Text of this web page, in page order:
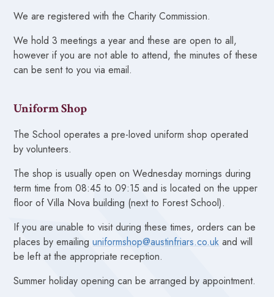
We are registered with the Charity Commission.
We hold 3 meetings a year and these are open to all,
however if you are not able to attend, the minutes of these
can be sent to you via email.
Uniform Shop
The School operates a pre-loved uniform shop operated
by volunteers.
The shop is usually open on Wednesday mornings during
term time from 08:45 to 09:15 and is located on the upper
floor of Villa Nova building (next to Forest School).
If you are unable to visit during these times, orders can be
places by emailinguniformshop@austinfriars.co.uk and will
be left at the appropriate reception.
Summer holiday opening can be arranged by appointment.